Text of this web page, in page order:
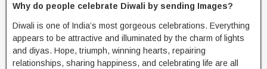
Why do people celebrate Diwali by sending Images?
Diwali is one of India’s most gorgeous celebrations. Everything
appears to be attractive and illuminated by the charm of lights
and diyas. Hope, triumph, winning hearts, repairing
relationships, sharing happiness, and celebrating life are all